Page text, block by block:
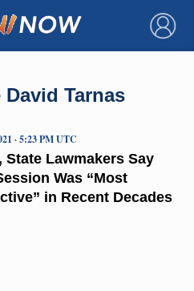
×
Tarnas
State Lawmakers Say
Was “Most
in Recent Decades
· 5:23 PM UTC